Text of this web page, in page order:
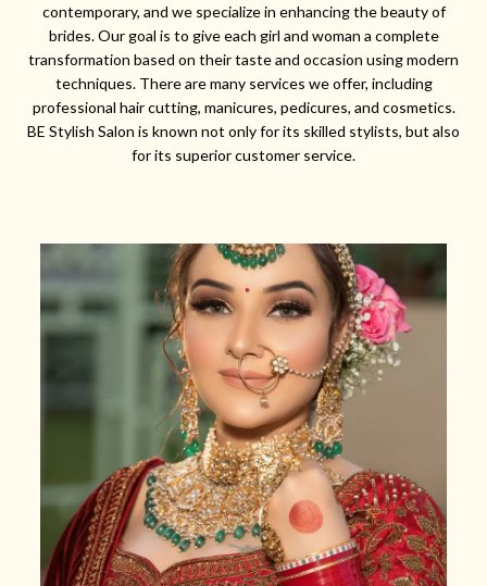
contemporary, and we specialize in enhancing the beauty of
brides. Our goal is to give each girl and woman a complete
transformation based on their taste and occasion using modern
techniques. There are many services we offer, including
professional hair cutting, manicures, pedicures, and cosmetics.
BE Stylish Salon is known not only for its skilled stylists, but also
for its superior customer service.